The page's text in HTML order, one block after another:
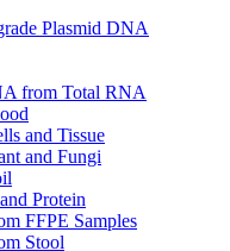
Plasmid DNA
from Total RNA
and Tissue
and Fungi
Protein
FFPE Samples
Stool